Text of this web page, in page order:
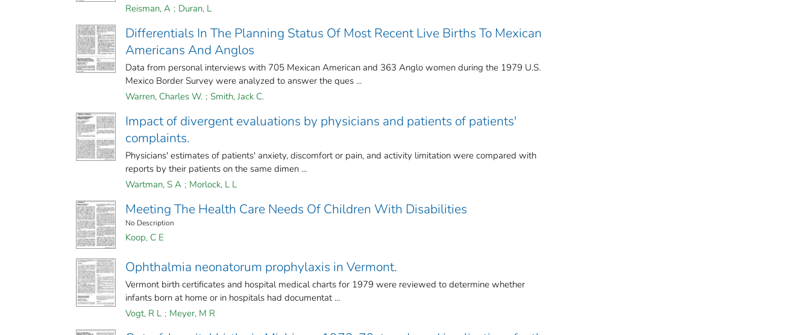
Reisman, A ; Duran, L
Differentials In The Planning Status Of Most Recent Live Births To Mexican
Americans And Anglos
Data from personal interviews with 705 Mexican American and 363 Anglo women during the 1979 U.S.
Mexico Border Survey were analyzed to answer the ques ...
Warren, Charles W. ; Smith, Jack C.
Impact of divergent evaluations by physicians and patients of patients'
complaints.
Physicians' estimates of patients' anxiety, discomfort or pain, and activity limitation were compared with
reports by their patients on the same dimen ...
Wartman, S A ; Morlock, L L
Meeting The Health Care Needs Of Children With Disabilities
No Description
Koop, C E
Ophthalmia neonatorum prophylaxis in Vermont.
Vermont birth certificates and hospital medical charts for 1979 were reviewed to determine whether
infants born at home or in hospitals had documentat ...
Vogt, R L ; Meyer, M R